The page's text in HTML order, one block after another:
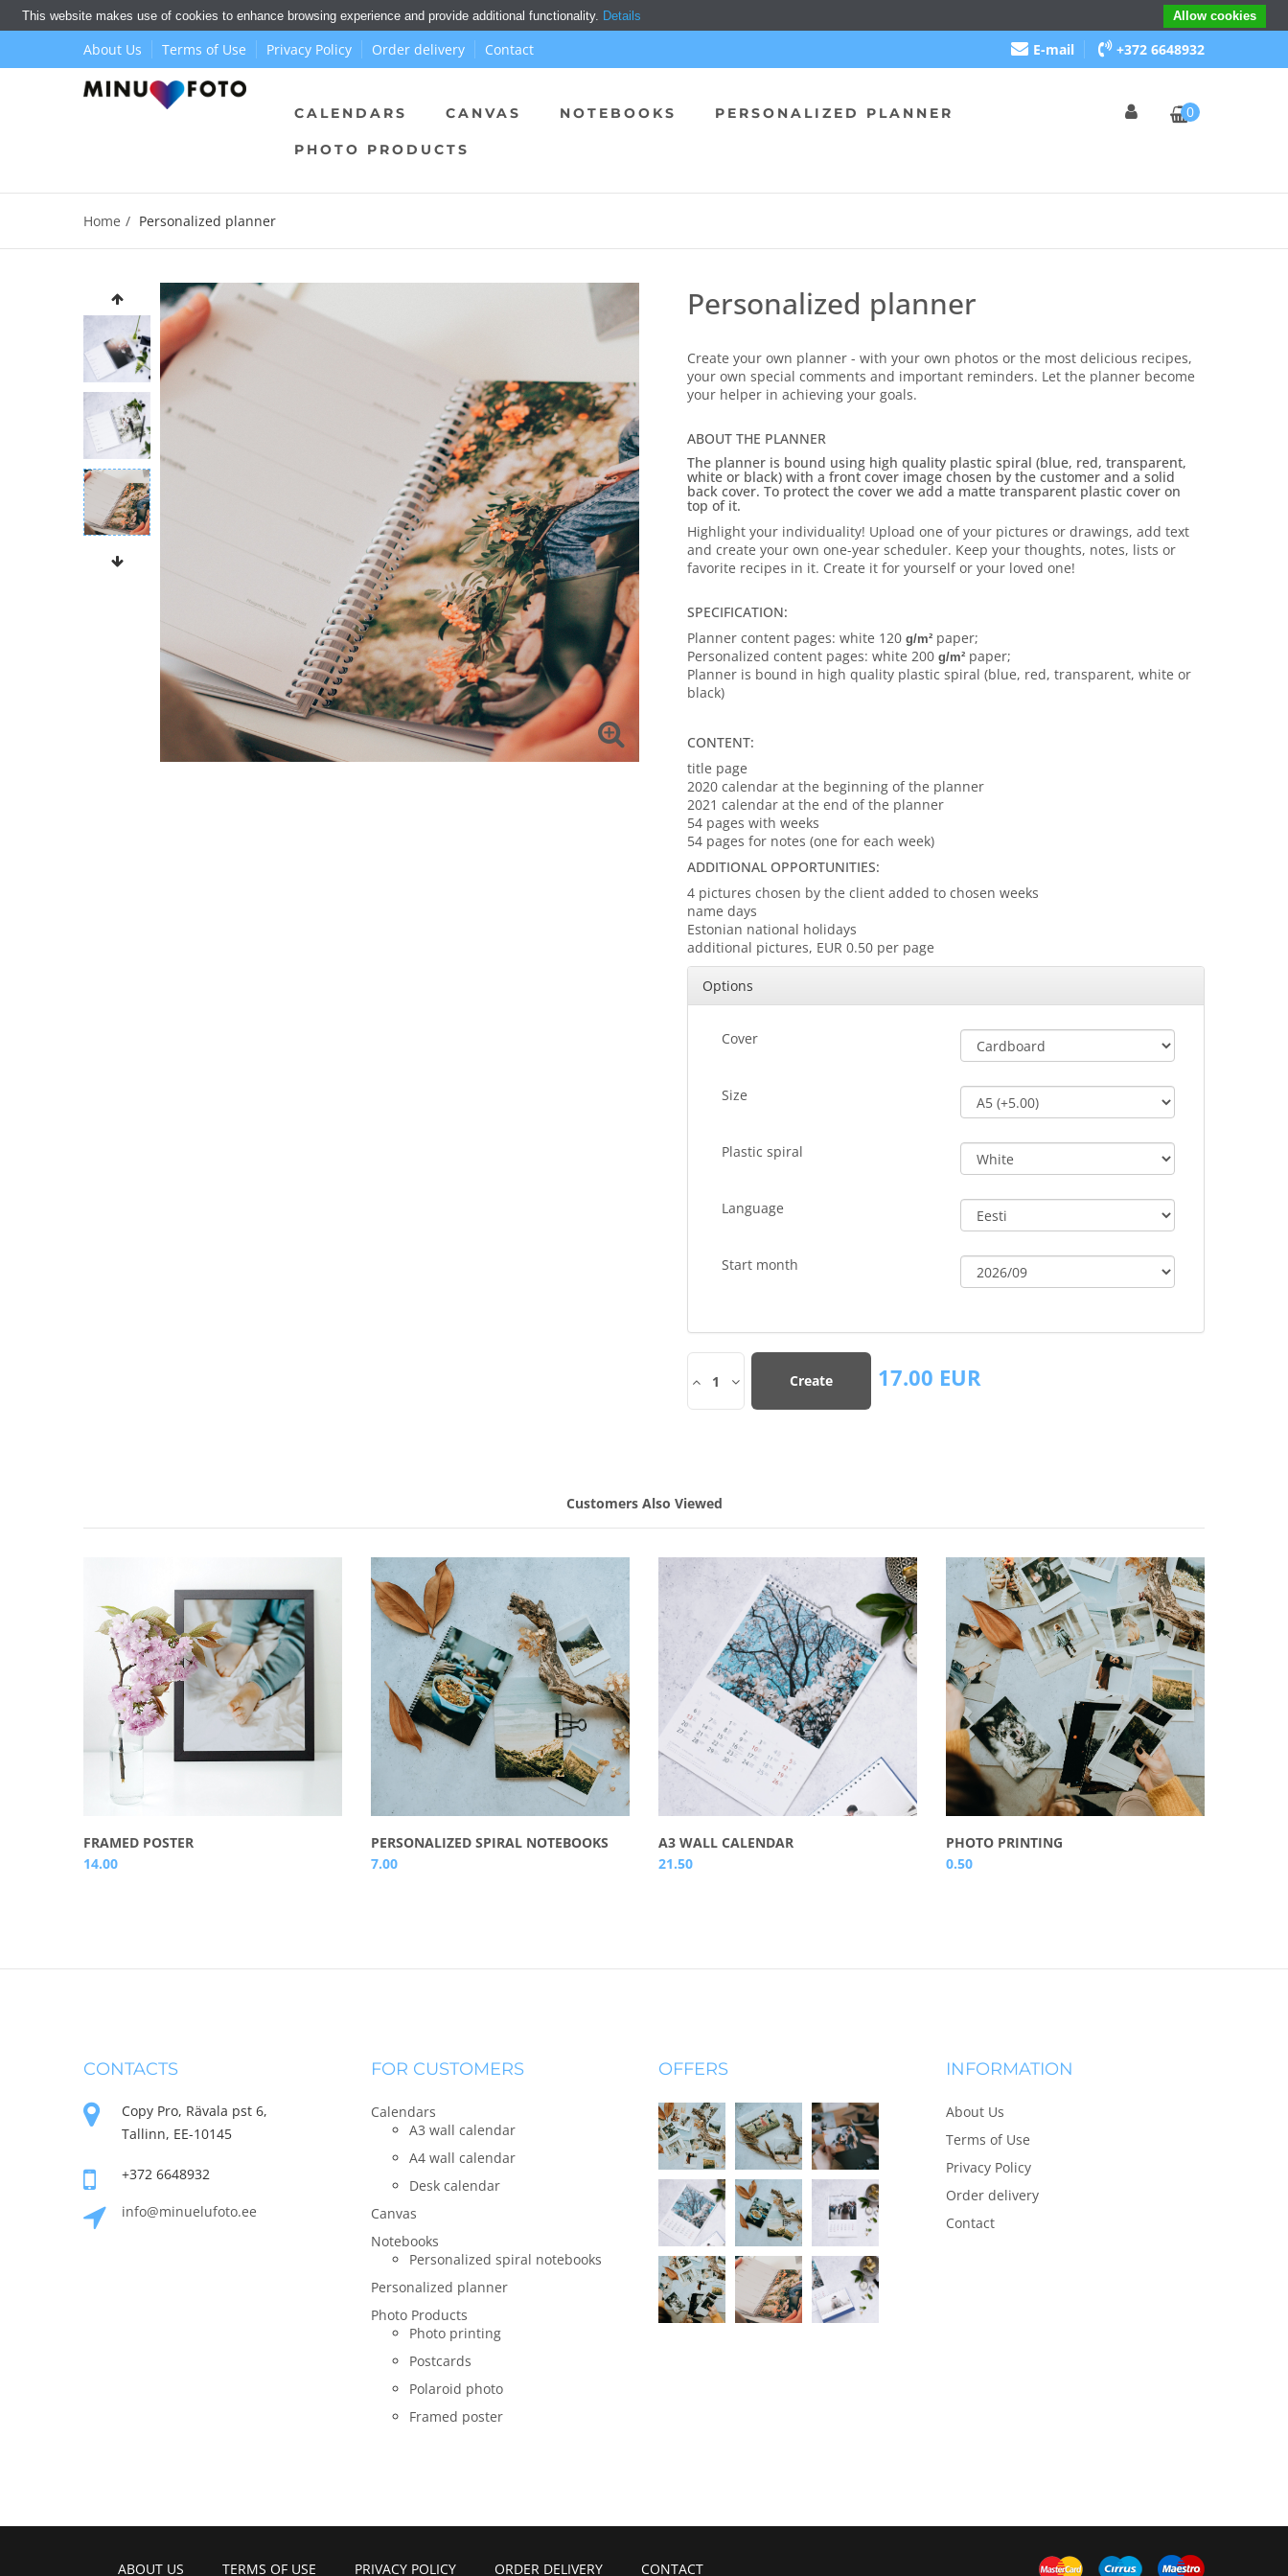
About Us Terms of Use Privacy Policy Order delivery Contact E-mail +372 6648932
CALENDARS CANVAS NOTEBOOKS PERSONALIZED PLANNER
PHOTO PRODUCTS
0
Home Personalized planner
Personalized planner
Create your own planner - with your own photos or the most delicious recipes,
your own special comments and important reminders. Let the planner become
your helper in achieving your goals.
ABOUT THE PLANNER
The planner is bound using high quality plastic spiral (blue, red, transparent,
white or black) with a front cover image chosen by the customer and a solid
back cover. To protect the cover we add a matte transparent plastic cover on
top of it.
Highlight your individuality! Upload one of your pictures or drawings, add text
and create your own one-year scheduler. Keep your thoughts, notes, lists or
favorite recipes in it. Create it for yourself or your loved one!
SPECIFICATION:
Planner content pages: white 120 g/m² paper;
Personalized content pages: white 200 g/m² paper;
Planner is bound in high quality plastic spiral (blue, red, transparent, white or
black)
CONTENT:
title page
2020 calendar at the beginning of the planner
2021 calendar at the end of the planner
54 pages with weeks
54 pages for notes (one for each week)
ADDITIONAL OPPORTUNITIES:
4 pictures chosen by the client added to chosen weeks
name days
Estonian national holidays
additional pictures, EUR 0.50 per page
Options
Cover
Size
Plastic spiral
Language
Start month
1 Create 17.00 EUR
Customers Also Viewed
FRAMED POSTER
14.00
PERSONALIZED SPIRAL NOTEBOOKS
7.00
A3 WALL CALENDAR
21.50
PHOTO PRINTING
0.50
CONTACTS
Copy Pro, Rävala pst 6,
Tallinn, EE-10145
+372 6648932
info@minuelufoto.ee
FOR CUSTOMERS
Calendars
A3 wall calendar
A4 wall calendar
Desk calendar
Canvas
Notebooks
Personalized spiral notebooks
Personalized planner
Photo Products
Photo printing
Postcards
Polaroid photo
Framed poster
OFFERS INFORMATION
About Us
Terms of Use
Privacy Policy
Order delivery
Contact
ABOUT US TERMS OF USE PRIVACY POLICY ORDER DELIVERY CONTACT
This website makes use of cookies to enhance browsing experience and provide additional functionality. Details Allow cookies